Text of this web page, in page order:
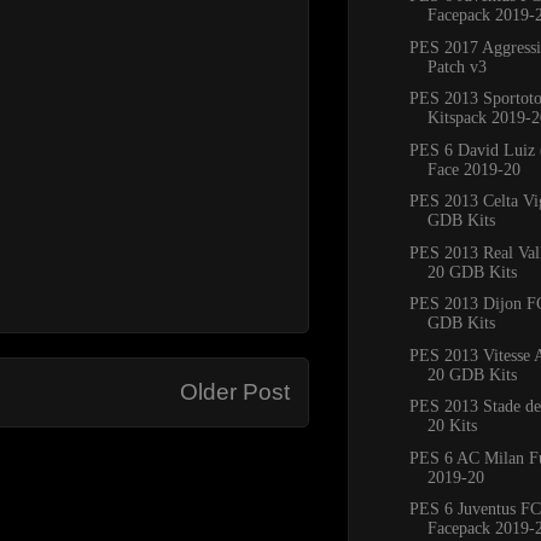
Older Post
Facepack
PES 2017
Patch v3
PES 2013
Kitspack 2019-
PES 6 David Luiz
Face 2019-20
PES 2013 Celta
GDB Kits
PES 2013 Real
20 GDB Kits
PES 2013 Dijon
GDB Kits
PES 2013 Vitesse
20 GDB Kits
PES 2013 Stade
20 Kits
PES 6 AC Milan
2019-20
PES 6 Juventus
Facepack 2019-